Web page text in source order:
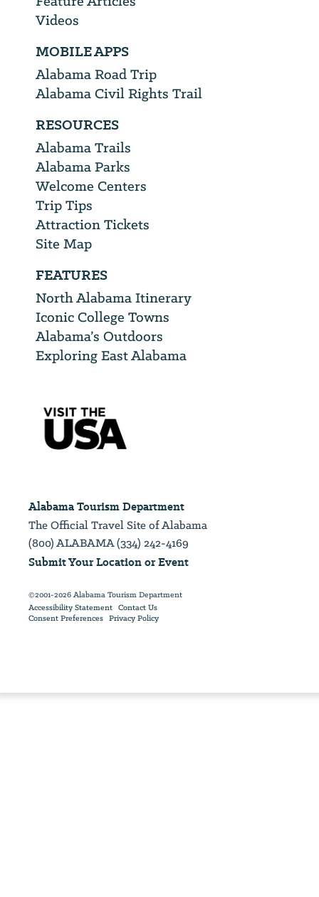
Videos
MOBILE APPS
Alabama Road Trip
Alabama Civil Rights Trail
RESOURCES
Alabama Trails
Alabama Parks
Welcome Centers
Trip Tips
Attraction Tickets
Site Map
FEATURES
North Alabama Itinerary
Iconic College Towns
Alabama’s Outdoors
Exploring East Alabama
Alabama Tourism Department
The Official Travel Site of Alabama
(800) ALABAMA (334) 242-4169
Submit Your Location or Event
©2001-2026 Alabama Tourism Department
Accessibility Statement Contact Us
Consent Preferences Privacy Policy